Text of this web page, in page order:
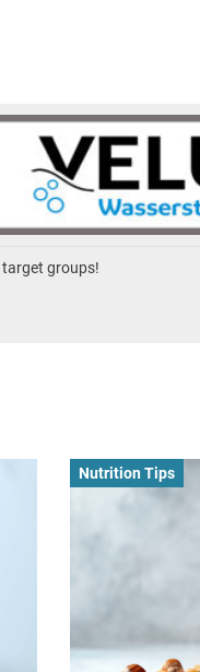
groups!
Nutrition Tips